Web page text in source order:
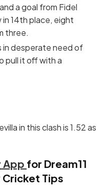
a goal from Fidel
14th place, eight
three.
in desperate need of
pull it off with a
in this clash is 1.52 as
App for Dream11
Tips